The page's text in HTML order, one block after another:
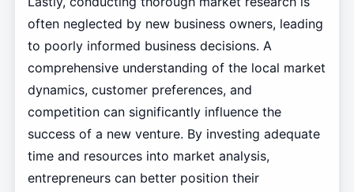
often neglected by new business owners, leading
to poorly informed business decisions. A
comprehensive understanding of the local market
dynamics, customer preferences, and
competition can significantly influence the
success of a new venture. By investing adequate
time and resources into market analysis,
entrepreneurs can better position their